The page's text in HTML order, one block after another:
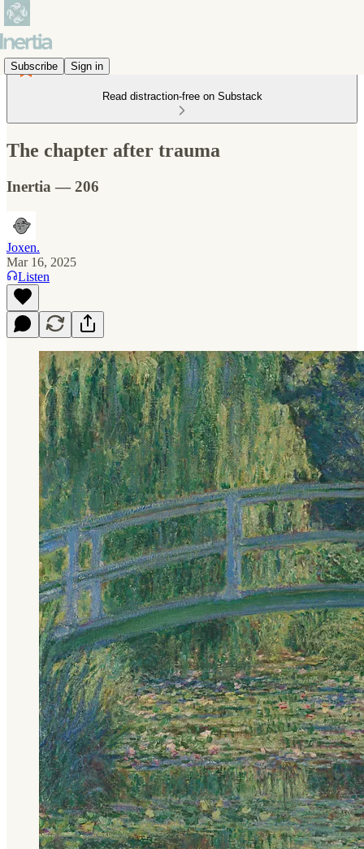
Subscribe Sign in
Read distraction-free on Substack
The chapter after trauma
Inertia — 206
Joxen.
Mar 16, 2025
Listen